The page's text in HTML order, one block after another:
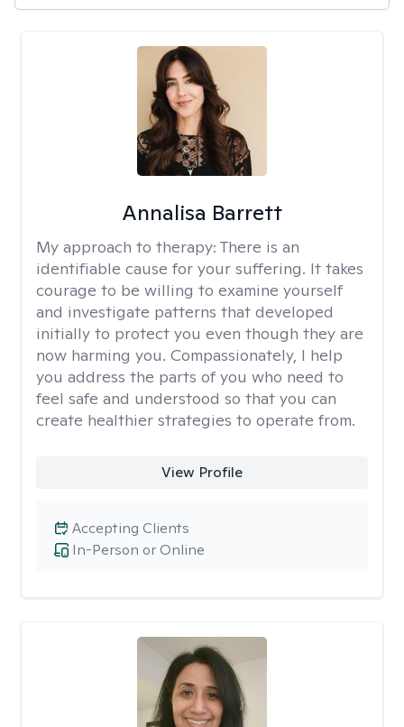
Annalisa Barrett
My approach to therapy: There is an
identifiable cause for your suffering. It takes
courage to be willing to examine yourself
and investigate patterns that developed
initially to protect you even though they are
now harming you. Compassionately, I help
you address the parts of you who need to
feel safe and understood so that you can
create healthier strategies to operate from.
View Profile
In-Person or Online
Accepting Clients